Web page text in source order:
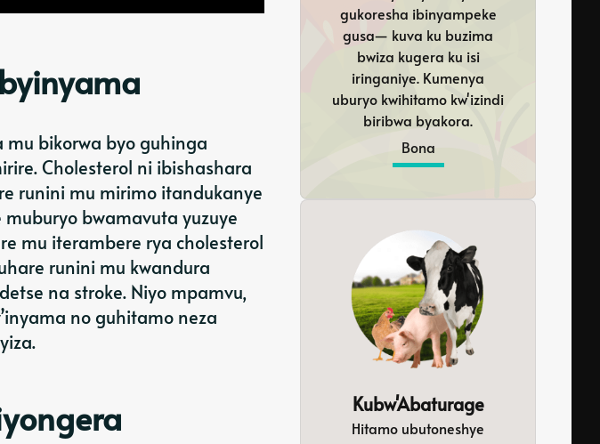
mu bikorwa byo guhinga
Cholesterol ni ibishashara
runini mu mirimo itandukanye
bwamavuta yuzuye
mu iterambere rya cholesterol
runini mu kwandura
na stroke. Niyo mpamvu,
no guhitamo neza
gukoresha ibinyampeke
gusa— kuva ku buzima
bwiza kugera ku isi
iringaniye. Kumenya
uburyo kwihitamo kw'izindi
biribwa byakora.
Bona
Kubw'Abaturage
Hitamo ubutoneshye